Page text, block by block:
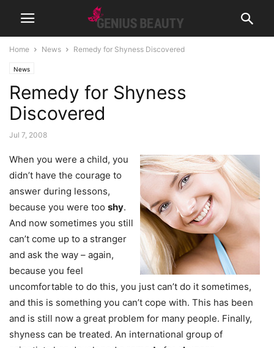
Home News Remedy for Shyness Discovered
News
Remedy for Shyness
Discovered
Jul 7, 2008
When you were a child, you
didn’t have the courage to
answer during lessons,
because you were too shy.
And now sometimes you still
can’t come up to a stranger
and ask the way – again,
because you feel
uncomfortable to do this, you just can’t do it sometimes,
and this is something you can’t cope with. This has been
and is still now a great problem for many people. Finally,
shyness can be treated. An international group of